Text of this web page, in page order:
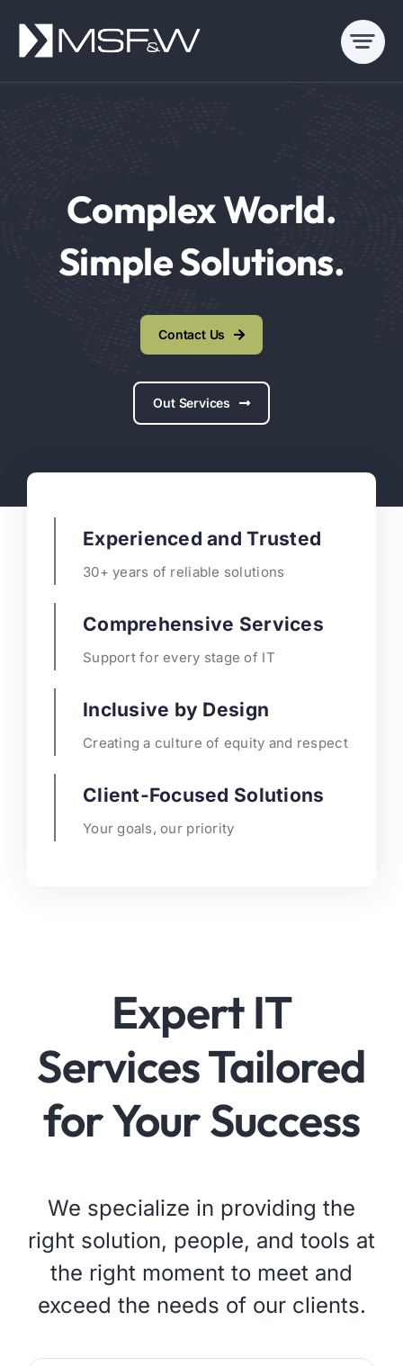
Complex World.
Simple Solutions.
Contact Us
Out Services
Experienced and Trusted
30+ years of reliable solutions
Comprehensive Services
Support for every stage of IT
Inclusive by Design
Creating a culture of equity and respect
Client-Focused Solutions
Your goals, our priority
Expert IT
Services Tailored
for Your Success
We specialize in providing the
right solution, people, and tools at
the right moment to meet and
exceed the needs of our clients.